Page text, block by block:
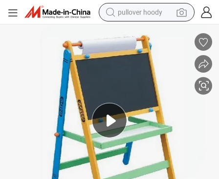
pullover hoody
basketball shoe
wheel loader
smart phone
running shoe
container house